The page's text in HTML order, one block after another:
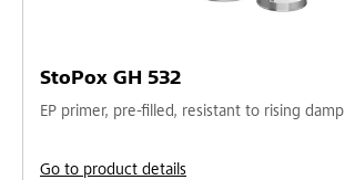
StoPox GH 532
EP primer, pre-filled, resistant to rising damp
Go to product details